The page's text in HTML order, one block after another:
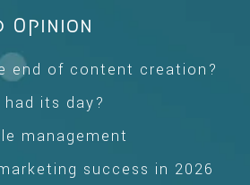
Opinion
end of content creation?
its day?
management
success in 2026